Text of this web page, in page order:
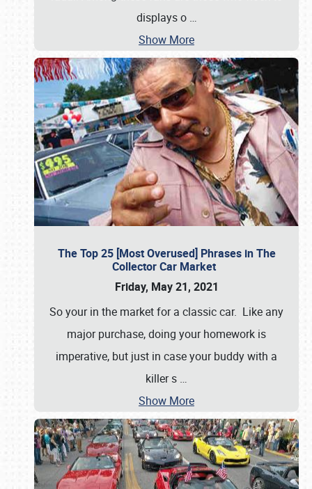
displays o …
Show More
The Top 25 [Most Overused] Phrases in The
Collector Car Market
Friday, May 21, 2021
So your in the market for a classic car. Like any
major purchase, doing your homework is
imperative, but just in case your buddy with a
killer s …
Show More